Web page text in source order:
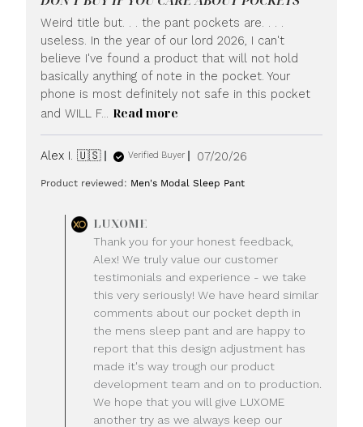
Weird title but. . . the pant pockets are. . . .
useless. In the year of our lord 2026, I can't
believe I've found a product that will not hold
basically anything of note in the pocket. Your
phone is most definitely not safe in this pocket
and WILL F... Read more
Alex I. 🇺🇸 Verified Buyer
Published
07/20/26
Product reviewed: Men's Modal Sleep Pant
by
Store
Owner
on
Review
by
LUXOME
on
Mon
Jul
20
2026
LUXOME
Thank you for your honest feedback,
Alex! We truly value our customer
testimonials and experience - we take
this very seriously! We have heard similar
comments about our pocket depth in
the mens sleep pant and are happy to
report that this design adjustment has
made it's way trough our product
development team and on to production.
We hope that you will give LUXOME
another try as we always keep our